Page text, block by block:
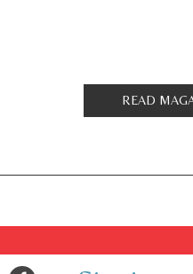
READ